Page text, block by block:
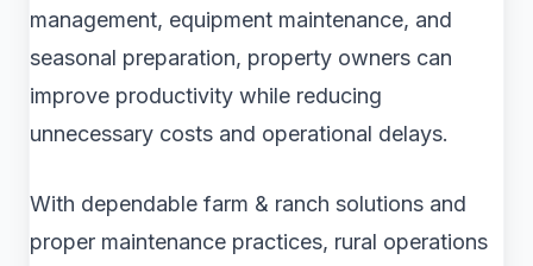
management, equipment maintenance, and
seasonal preparation, property owners can
improve productivity while reducing
unnecessary costs and operational delays.
With dependable farm & ranch solutions and
proper maintenance practices, rural operations